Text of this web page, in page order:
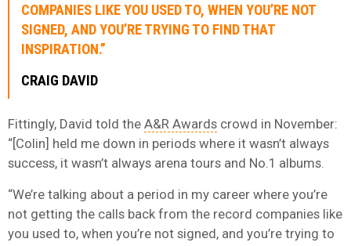
COMPANIES LIKE YOU USED TO, WHEN YOU’RE NOT
SIGNED, AND YOU’RE TRYING TO FIND THAT
INSPIRATION.”
CRAIG DAVID
Fittingly, David told the A&R Awards crowd in November:
“[Colin] held me down in periods where it wasn’t always
success, it wasn’t always arena tours and No.1 albums.
“We’re talking about a period in my career where you’re
not getting the calls back from the record companies like
you used to, when you’re not signed, and you’re trying to